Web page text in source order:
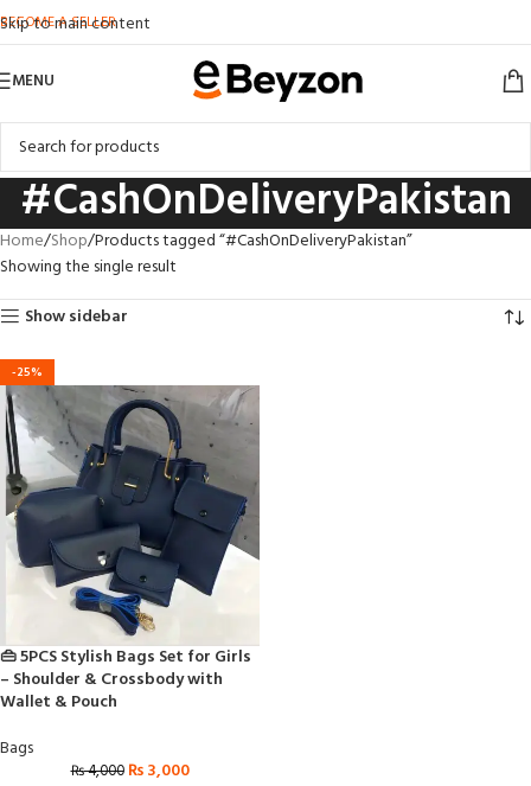
Skip to main content
BECOME A SELLER
MENU
#CashOnDeliveryPakistan
Home Shop Products tagged “#CashOnDeliveryPakistan”
Showing the single result
Show sidebar
-25%
👜 5PCS Stylish Bags Set for Girls
– Shoulder & Crossbody with
Wallet & Pouch
Bags
₨4,000 ₨3,000